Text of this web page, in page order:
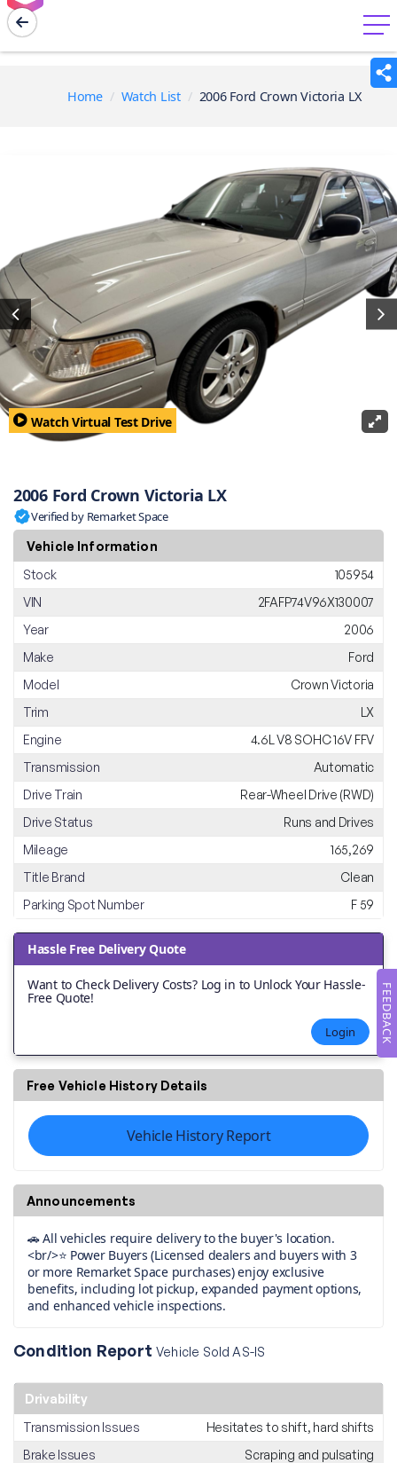
FEEDBACK
menu
Home Watch List 2006 Ford Crown Victoria LX
Watch Virtual Test Drive
2006 Ford Crown Victoria LX
Verified by Remarket Space
Vehicle Information
Stock
105954
VIN
2FAFP74V96X130007
Year
2006
Make
Ford
Model
Crown Victoria
Trim
LX
Engine
4.6L V8 SOHC 16V FFV
Transmission
Automatic
Drive Train
Rear-Wheel Drive (RWD)
Drive Status
Runs and Drives
Mileage
165,269
Title Brand
Clean
Parking Spot Number
F 59
Hassle Free Delivery Quote
Want to Check Delivery Costs? Log in to Unlock Your Hassle-
Free Quote!
Login
Free Vehicle History Details
Vehicle History Report
Announcements
🚗 All vehicles require delivery to the buyer's location.
<br/>⭐ Power Buyers (Licensed dealers and buyers with 3
or more Remarket Space purchases) enjoy exclusive
benefits, including lot pickup, expanded payment options,
and enhanced vehicle inspections.
Condition ReportVehicle Sold AS-IS
Drivability
Transmission Issues
Hesitates to shift, hard shifts
Brake Issues
Scraping and pulsating